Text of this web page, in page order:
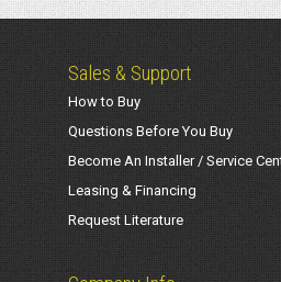
Sales & Support
How to Buy
Questions Before You Buy
Become An Installer / Service
Leasing & Financing
Request Literature